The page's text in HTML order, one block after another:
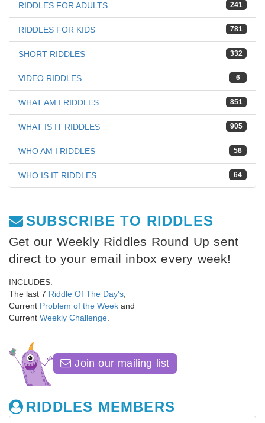
241
RIDDLES FOR ADULTS
781
RIDDLES FOR KIDS
332
SHORT RIDDLES
6
VIDEO RIDDLES
851
WHAT AM I RIDDLES
905
WHAT IS IT RIDDLES
58
WHO AM I RIDDLES
64
WHO IS IT RIDDLES
SUBSCRIBE TO RIDDLES
Get our Weekly Riddles Round Up sent
direct to your email inbox every week!
INCLUDES:
The last 7 Riddle Of The Day's
Current Problem of the Week and
Current Weekly Challenge
Join our mailing list
RIDDLES MEMBERS